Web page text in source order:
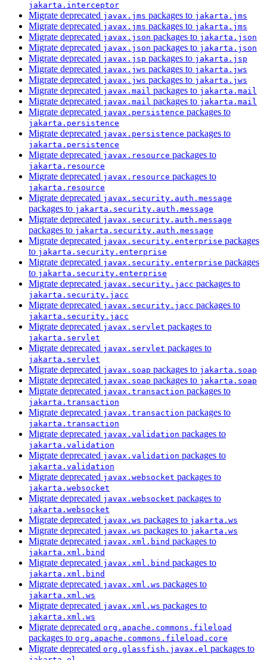
jakarta.interceptor
Migrate deprecated javax.jms packages to jakarta.jms
Migrate deprecated javax.jms packages to jakarta.jms
Migrate deprecated javax.json packages to jakarta.json
Migrate deprecated javax.json packages to jakarta.json
Migrate deprecated javax.jsp packages to jakarta.jsp
Migrate deprecated javax.jws packages to jakarta.jws
Migrate deprecated javax.jws packages to jakarta.jws
Migrate deprecated javax.mail packages to jakarta.mail
Migrate deprecated javax.mail packages to jakarta.mail
Migrate deprecated javax.persistence packages to
jakarta.persistence
Migrate deprecated javax.persistence packages to
jakarta.persistence
Migrate deprecated javax.resource packages to
jakarta.resource
Migrate deprecated javax.resource packages to
jakarta.resource
Migrate deprecated javax.security.auth.message
packages to jakarta.security.auth.message
Migrate deprecated javax.security.auth.message
packages to jakarta.security.auth.message
Migrate deprecated javax.security.enterprise packages
to jakarta.security.enterprise
Migrate deprecated javax.security.enterprise packages
to jakarta.security.enterprise
Migrate deprecated javax.security.jacc packages to
jakarta.security.jacc
Migrate deprecated javax.security.jacc packages to
jakarta.security.jacc
Migrate deprecated javax.servlet packages to
jakarta.servlet
Migrate deprecated javax.servlet packages to
jakarta.servlet
Migrate deprecated javax.soap packages to jakarta.soap
Migrate deprecated javax.soap packages to jakarta.soap
Migrate deprecated javax.transaction packages to
jakarta.transaction
Migrate deprecated javax.transaction packages to
jakarta.transaction
Migrate deprecated javax.validation packages to
jakarta.validation
Migrate deprecated javax.validation packages to
jakarta.validation
Migrate deprecated javax.websocket packages to
jakarta.websocket
Migrate deprecated javax.websocket packages to
jakarta.websocket
Migrate deprecated javax.ws packages to jakarta.ws
Migrate deprecated javax.ws packages to jakarta.ws
Migrate deprecated javax.xml.bind packages to
jakarta.xml.bind
Migrate deprecated javax.xml.bind packages to
jakarta.xml.bind
Migrate deprecated javax.xml.ws packages to
jakarta.xml.ws
Migrate deprecated javax.xml.ws packages to
jakarta.xml.ws
Migrate deprecated org.apache.commons.fileload
packages to org.apache.commons.fileload.core
Migrate deprecated org.glassfish.javax.el packages to